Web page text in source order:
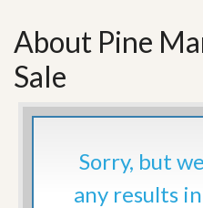
About Pine
Sale
Sorry, but
any results